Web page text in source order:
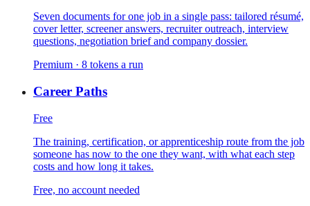
Seven documents for one job in a single pass: tailored résumé,
cover letter, screener answers, recruiter outreach, interview
questions, negotiation brief and company dossier.
Premium · 8 tokens a run
Career Paths
Free
The training, certification, or apprenticeship route from the job
someone has now to the one they want, with what each step
costs and how long it takes.
Free, no account needed